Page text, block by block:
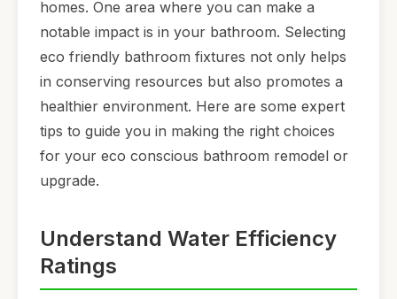
homes. One area where you can make a
notable impact is in your bathroom. Selecting
eco friendly bathroom fixtures not only helps
in conserving resources but also promotes a
healthier environment. Here are some expert
tips to guide you in making the right choices
for your eco conscious bathroom remodel or
upgrade.
Understand Water Efficiency
Ratings